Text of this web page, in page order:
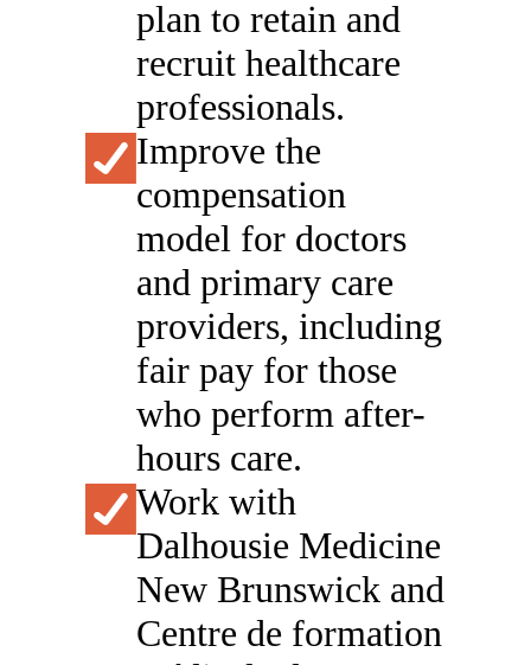
plan to retain and
recruit healthcare
professionals.
Improve the
compensation
model for doctors
and primary care
providers, including
fair pay for those
who perform after-
hours care.
Work with
Dalhousie Medicine
New Brunswick and
Centre de formation